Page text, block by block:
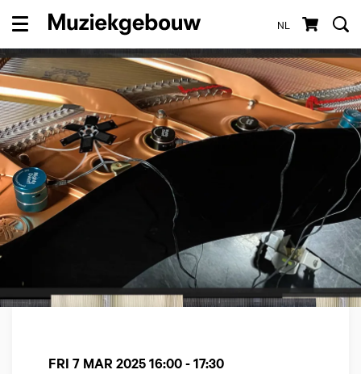
NL
Menu
FRI 7 MAR 202516:00 - 17:30